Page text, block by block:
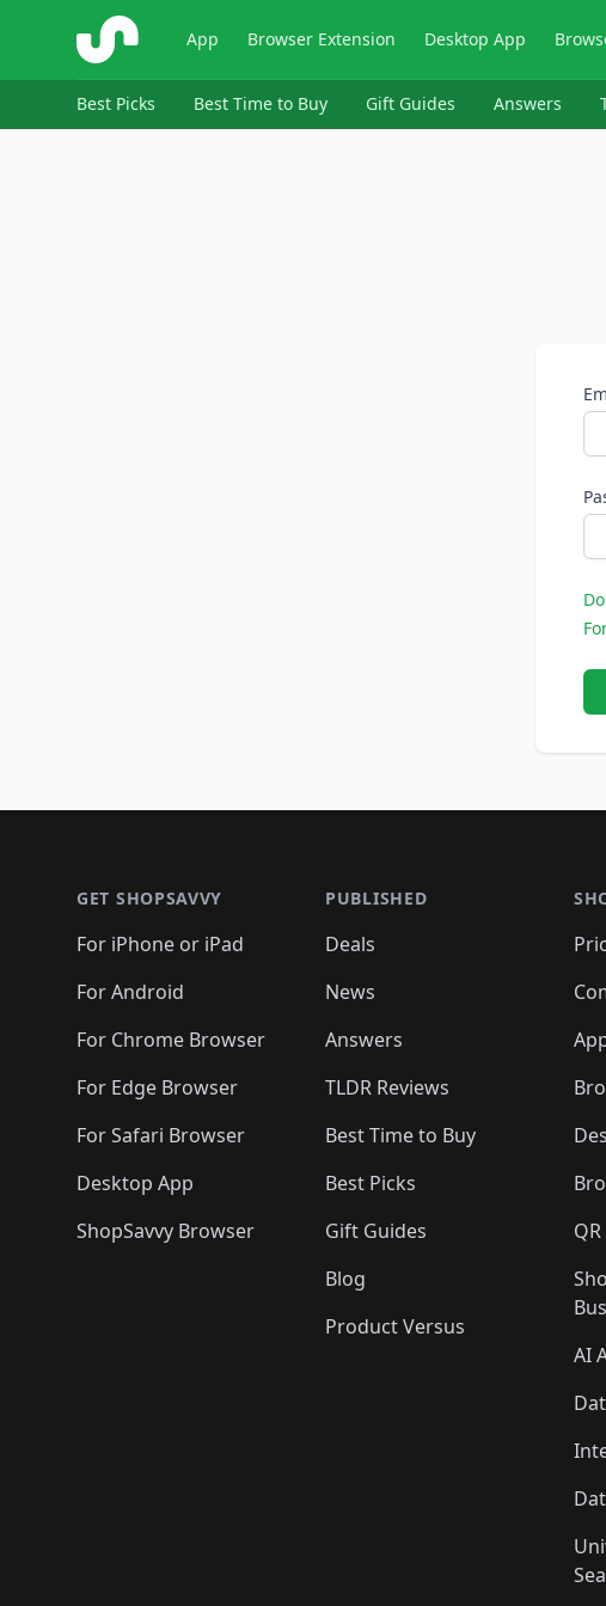
ShopSavvy App Browser Extension Desktop App
Best Picks Best Time to Buy Gift Guides Answers
GET SHOPSAVVY
For iPhone or iPad
For Android
For Chrome Browser
For Edge Browser
For Safari Browser
Desktop App
ShopSavvy Browser
PUBLISHED
Deals
News
Answers
TLDR Reviews
Best Time to Buy
Best Picks
Gift Guides
Blog
Product Versus
AI